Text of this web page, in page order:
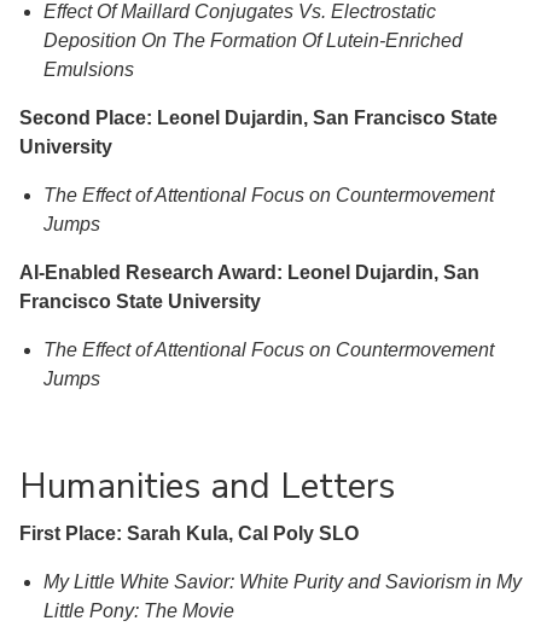
Effect Of Maillard Conjugates Vs. Electrostatic
Deposition On The Formation Of Lutein-Enriched
Emulsions
Second Place: Leonel Dujardin, San Francisco State
University
The Effect of Attentional Focus on Countermovement
Jumps
AI-Enabled Research Award: Leonel Dujardin, San
Francisco State University
The Effect of Attentional Focus on Countermovement
Jumps
Humanities and Letters
First Place: Sarah Kula, Cal Poly SLO
My Little White Savior: White Purity and Saviorism in My
Little Pony: The Movie